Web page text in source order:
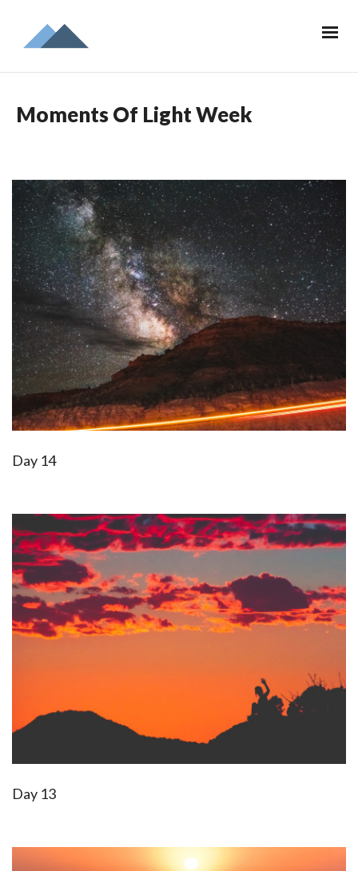
Moments Of Light Week
Day 14
Day 13